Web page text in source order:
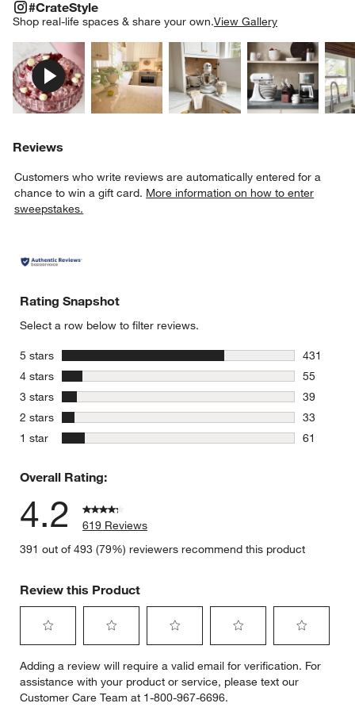
#CrateStyle
Shop real-life spaces & share your own.View Gallery
Explore More ProductsExplore More Products
Explore More
#CRATESTYLEITEMS SKIPPED. UNDO.
Reviews
Customers who write reviews are automatically entered for a
chance to win a gift card. More information on how to enter
sweepstakes.
Rating Snapshot
Select a row below to filter reviews.
5 stars
431
431
4 stars
55
55
3 stars stars
39
39
2 stars stars
33
33
1 star
61
Overall Rating:
4.2
619 Reviews
391 out of 493 (79%) reviewers recommend this product
Review this Product
to
rate
the
to
rate
the
to
rate
the
to
rate
the
to
rate
Adding a review will require a valid email for verification. For
assistance with your product or service, please text our
Customer Care Team at 1-800-967-6696.